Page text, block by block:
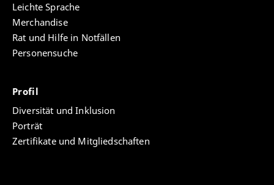
Leichte Sprache
Merchandise
Rat und Hilfe in Notfällen
Personensuche
Profil
Diversität und Inklusion
Porträt
Zertifikate und Mitgliedschaften